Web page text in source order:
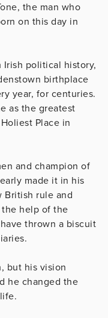
the man who
on this day in
Irish political history,
birthplace
year, for centuries.
as the greatest
Place in
and champion of
made it in his
British rule and
help of the
thrown a biscuit
but his vision
he changed the